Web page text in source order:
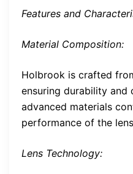
Features and
Material Composition:
Holbrook is crafted
ensuring durability and
advanced materials
performance of the
Lens Technology: